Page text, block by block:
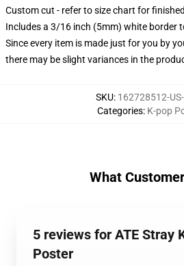
Custom cut - refer to size chart for
Includes a 3/16 inch (5mm) white border
Since every item is made just for you by
there may be slight variances in the
SKU: 162728512-
Categories: K-pop
What
5 reviews for ATE Stray
Poster